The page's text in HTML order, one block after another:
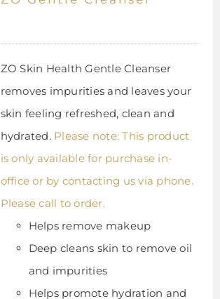
ZO Skin Health Gentle Cleanser
removes impurities and leaves your
skin feeling refreshed, clean and
hydrated. Please note: This product
is only available for purchase in-
office or by contacting us via phone.
Please call to order.
Helps remove makeup
Deep cleans skin to remove oil
and impurities
Helps promote hydration and